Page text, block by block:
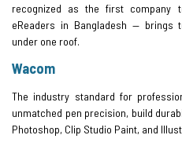
recognized as the first company
eReaders in Bangladesh — brings
under one roof.
Wacom
The industry standard for
unmatched pen precision, build
Photoshop, Clip Studio Paint, and